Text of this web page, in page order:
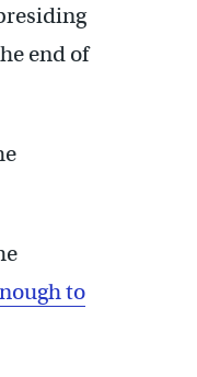
end of
to